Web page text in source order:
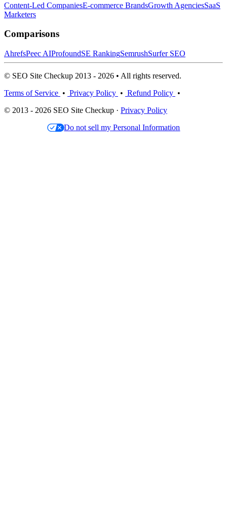
Content-Led CompaniesE-commerce BrandsGrowth AgenciesSaaS
Marketers
Comparisons
AhrefsPeec AIProfoundSE RankingSemrushSurfer SEO
© SEO Site Checkup 2013 - 2026 • All rights reserved.
Terms of Service • Privacy Policy • Refund Policy •
© 2013 - 2026 SEO Site Checkup · Privacy Policy
Do not sell my Personal Information